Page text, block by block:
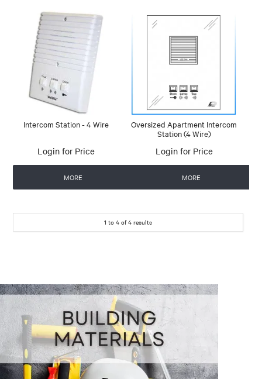
Intercom Station - 4 Wire
Login for Price
MORE
Oversized Apartment Intercom
Station (4 Wire)
Login for Price
MORE
1 to 4 of4 results